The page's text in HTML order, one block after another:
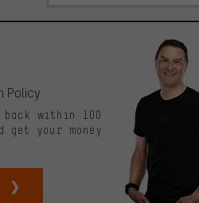
Policy
back within 100
get your money